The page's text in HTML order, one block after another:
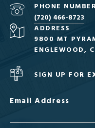
PHONE
(720) 466-8723
ADDRESS
9800 MT
ENGLEWOOD,
SIGN UP FOR
Email Address